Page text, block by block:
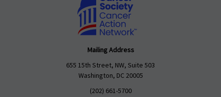
Mailing Address
655 15th Street, NW, Suite 503
Washington, DC 20005
(202) 661-5700